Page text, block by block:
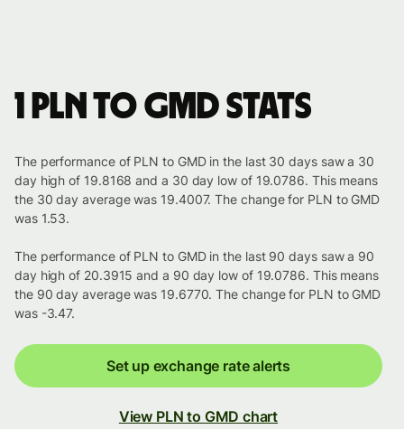
1 PLN to GMD stats
The performance of PLN to GMD in the last 30 days saw a 30
day high of 19.8168 and a 30 day low of 19.0786. This means
the 30 day average was 19.4007. The change for PLN to GMD
was 1.53.
The performance of PLN to GMD in the last 90 days saw a 90
day high of 20.3915 and a 90 day low of 19.0786. This means
the 90 day average was 19.6770. The change for PLN to GMD
was -3.47.
Set up exchange rate alerts
View PLN to GMD chart